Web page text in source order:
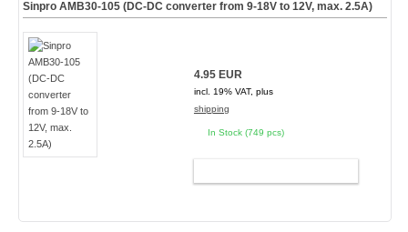
Sinpro AMB30-105 (DC-DC converter from 9-18V to 12V, max. 2.5A)
4.95 EUR
incl. 19% VAT, plus
shipping
In Stock (749 pcs)